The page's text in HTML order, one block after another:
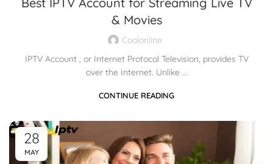
& Movies
Coolonline
IPTV Account , or Internet Protocol Television, provides TV
over the Internet. Unlike ...
CONTINUE READING
28
MAY